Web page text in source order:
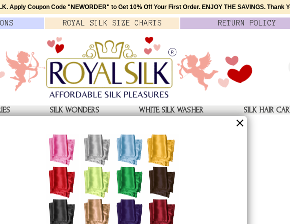
Apply Coupon Code "NEWORDER" to Get 10% Off Your First Order. ENJOY THE SAVINGS. Thank
ROYAL SILK SIZE CHARTS RETURN POLICY
SILK WONDERS WHITE SILK WASHER SILK HAIR
Navy Crepe Silk Pocket Square
$15.00
QTY